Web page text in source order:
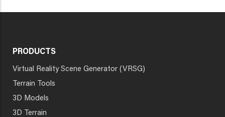
PRODUCTS
Virtual Reality Scene Generator (VRSG)
Terrain Tools
3D Models
3D Terrain